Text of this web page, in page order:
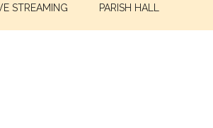
STREAMING PARISH HALL